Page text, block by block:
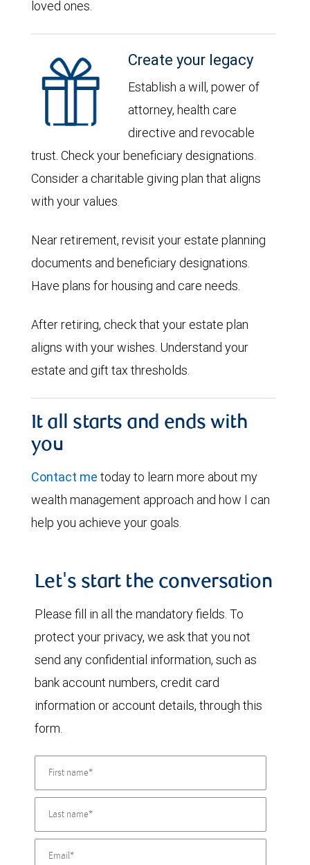
loved ones.
Create your legacy
Establish a will, power of
attorney, health care
directive and revocable
trust. Check your beneficiary designations.
Consider a charitable giving plan that aligns
with your values.
Near retirement, revisit your estate planning
documents and beneficiary designations.
Have plans for housing and care needs.
After retiring, check that your estate plan
aligns with your wishes. Understand your
estate and gift tax thresholds.
It all starts and ends with
you
Contact me today to learn more about my
wealth management approach and how I can
help you achieve your goals.
Let's start the conversation
Please fill in all the mandatory fields. To
protect your privacy, we ask that you not
send any confidential information, such as
bank account numbers, credit card
information or account details, through this
form.